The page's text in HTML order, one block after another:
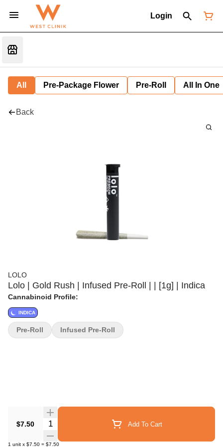
Login
All Pre-Package Flower Pre-Roll All In One
Back
LOLO
Lolo | Gold Rush | Infused Pre-Roll | | [1g] | Indica
Cannabinoid Profile:
INDICA
$7.50 Quantity Selector Add To Cart
1 unit x $7.50 = $7.50
Pre-Roll Infused Pre-Roll